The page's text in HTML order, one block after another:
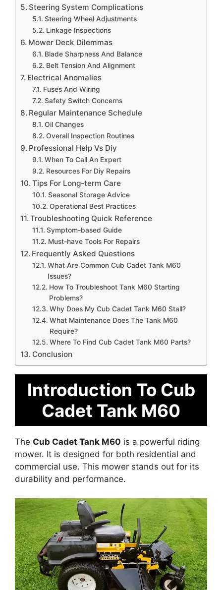
Steering System Complications
Steering Wheel Adjustments
Linkage Inspections
Mower Deck Dilemmas
Blade Sharpness And Balance
Belt Tension And Alignment
Electrical Anomalies
Fuses And Wiring
Safety Switch Concerns
Regular Maintenance Schedule
Oil Changes
Overall Inspection Routines
Professional Help Vs Diy
When To Call An Expert
Resources For Diy Repairs
Tips For Long-term Care
Seasonal Storage Advice
Operational Best Practices
Troubleshooting Quick Reference
Symptom-based Guide
Must-have Tools For Repairs
Frequently Asked Questions
What Are Common Cub Cadet Tank M60
Issues?
How To Troubleshoot Tank M60 Starting
Problems?
Why Does My Cub Cadet Tank M60 Stall?
What Maintenance Does The Tank M60
Require?
Where To Find Cub Cadet Tank M60 Parts?
Conclusion
Introduction To Cub
Cadet Tank M60
The Cub Cadet Tank M60 is a powerful riding
mower. It is designed for both residential and
commercial use. This mower stands out for its
durability and performance.